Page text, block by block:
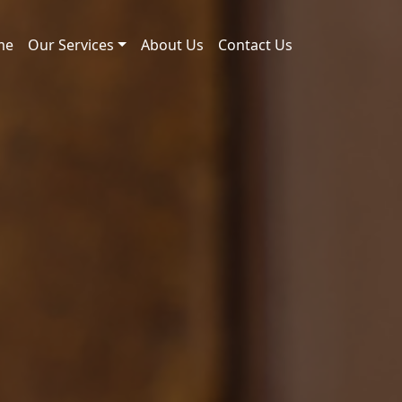
Our Services About Us Contact Us